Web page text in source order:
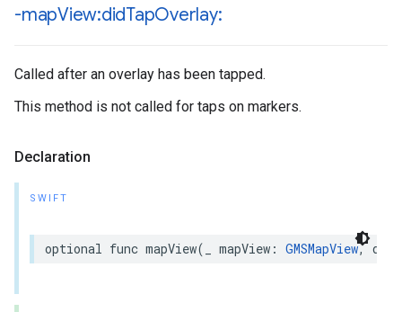
-mapView:didTapOverlay:
Called after an overlay has been tapped.
This method is not called for taps on markers.
Declaration
SWIFT
optional func mapView( mapView : GMSMapView,